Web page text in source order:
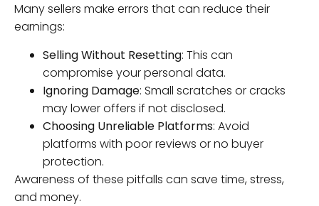
Many sellers make errors that can reduce their
earnings:
Selling Without Resetting: This can
compromise your personal data.
Ignoring Damage: Small scratches or cracks
may lower offers if not disclosed.
Choosing Unreliable Platforms: Avoid
platforms with poor reviews or no buyer
protection.
Awareness of these pitfalls can save time, stress,
and money.